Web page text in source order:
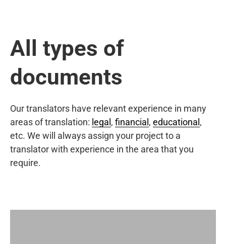
All types of
documents
Our translators have relevant experience in many
areas of translation: legal , financial , educational ,
etc. We will always assign your project to a
translator with experience in the area that you
require.